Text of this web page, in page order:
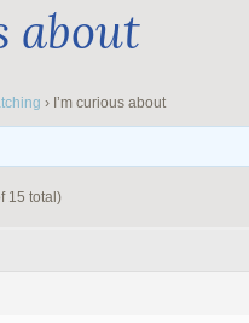
about
› I’m curious about
15 total)